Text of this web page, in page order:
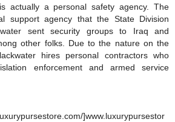
actually a personal safety agency. The
support agency that the State Division
sent security groups to Iraq and
other folks. Due to the nature on the
hires personal contractors who
enforcement and armed service
]www.luxurypursestor